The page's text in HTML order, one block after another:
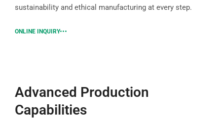
sustainability and ethical manufacturing at every step.
ONLINE INQUIRY
Advanced Production
Capabilities